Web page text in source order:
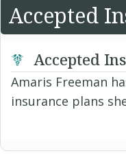
Accepted
Accepted
Amaris Freeman
insurance plans